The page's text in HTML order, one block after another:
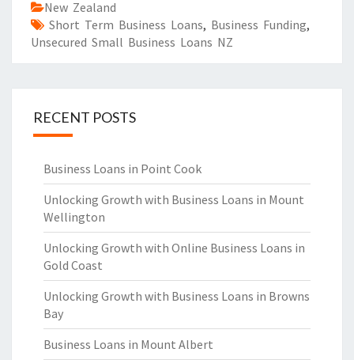
New Zealand
Short Term Business Loans, Business Funding,
Unsecured Small Business Loans NZ
RECENT POSTS
Business Loans in Point Cook
Unlocking Growth with Business Loans in Mount
Wellington
Unlocking Growth with Online Business Loans in
Gold Coast
Unlocking Growth with Business Loans in Browns
Bay
Business Loans in Mount Albert